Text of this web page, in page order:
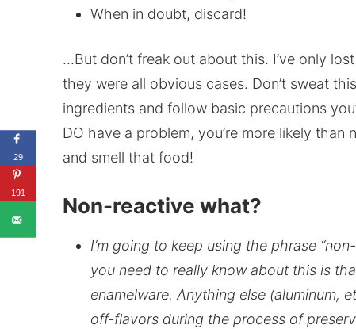
When in doubt, discard!
…But don’t freak out about this. I’ve only
they were all obvious cases. Don’t sweat
ingredients and follow basic precautions
DO have a problem, you’re more likely
and smell that food!
Non-reactive what?
I’m going to keep using the phrase
you need to really know about this is
enamelware. Anything else (aluminum,
off-flavors during the process of
29
191